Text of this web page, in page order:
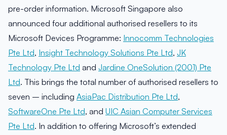
pre-order information. Microsoft Singapore also
announced four additional authorised resellers to its
Microsoft Devices Programme: Innocomm Technologies
Pte Ltd, Insight Technology Solutions Pte Ltd, JK
Technology Pte Ltd and Jardine OneSolution (2001) Pte
Ltd. This brings the total number of authorised resellers to
seven – including AsiaPac Distribution Pte Ltd,
SoftwareOne Pte Ltd, and UIC Asian Computer Services
Pte Ltd. In addition to offering Microsoft’s extended